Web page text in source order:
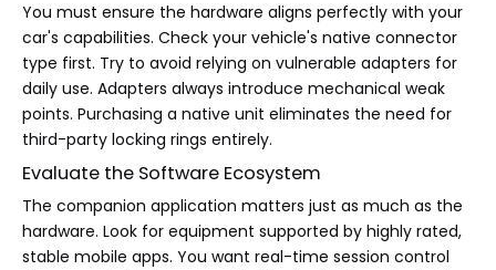
You must ensure the hardware aligns perfectly with your
car's capabilities. Check your vehicle's native connector
type first. Try to avoid relying on vulnerable adapters for
daily use. Adapters always introduce mechanical weak
points. Purchasing a native unit eliminates the need for
third-party locking rings entirely.
Evaluate the Software Ecosystem
The companion application matters just as much as the
hardware. Look for equipment supported by highly rated,
stable mobile apps. You want real-time session control